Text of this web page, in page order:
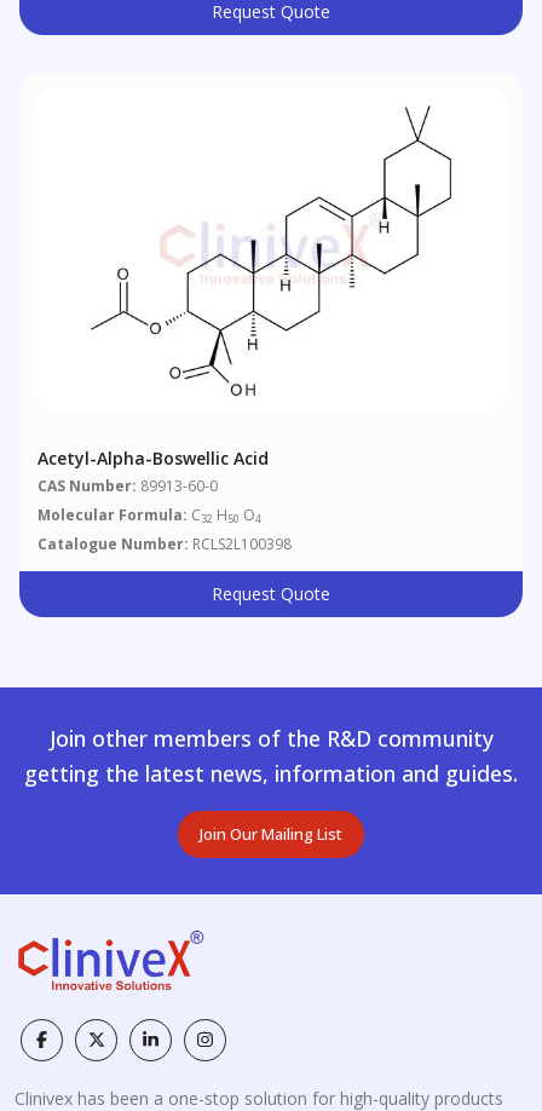
Request Quote
Acetyl-Alpha-Boswellic Acid
CAS Number: 89913-60-0
Molecular Formula: C32 H50 O4
Catalogue Number: RCLS2L100398
Request Quote
Join other members of the R&D community
getting the latest news, information and guides.
Join Our Mailing List
Clinivex has been a one-stop solution for high-quality products